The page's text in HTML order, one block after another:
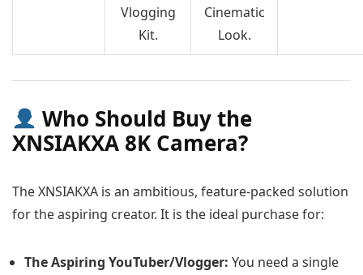
Vlogging
Kit.
Cinematic
Look.
Who Should Buy the
XNSIAKXA 8K Camera?
The XNSIAKXA is an ambitious, feature-packed solution
for the aspiring creator. It is the ideal purchase for:
The Aspiring YouTuber/Vlogger: You need a single